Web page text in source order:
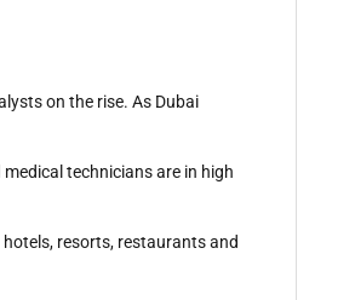
on the rise. As Dubai
technicians are in high
resorts, restaurants and